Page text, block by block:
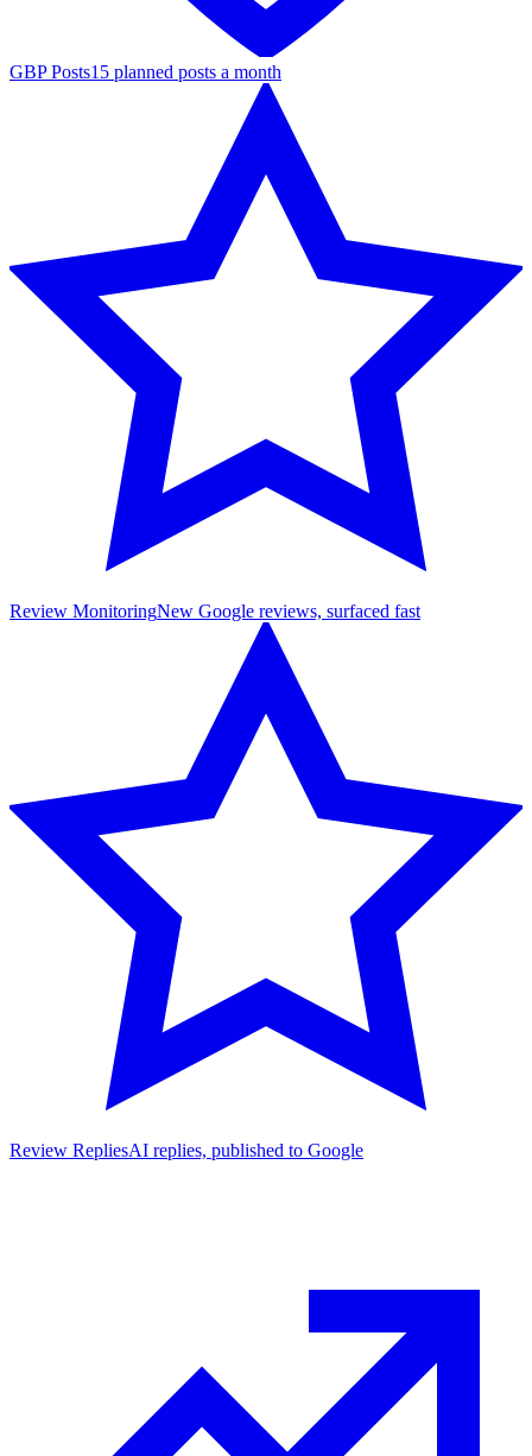
GBP Posts15 planned posts a month
Review MonitoringNew Google reviews, surfaced fast
Review RepliesAI replies, published to Google